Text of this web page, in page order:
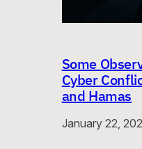
Some
Cyber
and Hamas
January 22,